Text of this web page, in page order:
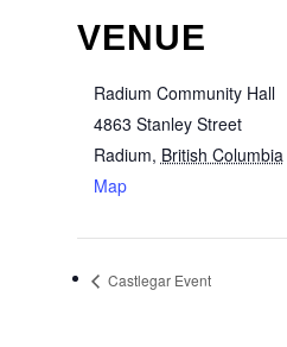
VENUE
Radium Community Hall
4863 Stanley Street
Radium, British Columbia
Map
Castlegar Event